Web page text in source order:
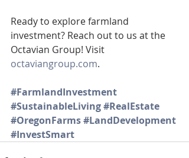
Ready to explore farmland
investment? Reach out to us at the
Octavian Group! Visit
octaviangroup.com.
#FarmlandInvestment
#SustainableLiving#RealEstate
#OregonFarms#LandDevelopment
#InvestSmart